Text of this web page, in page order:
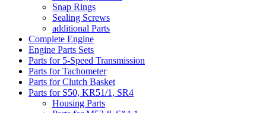
Snap Rings
Sealing Screws
additional Parts
Complete Engine
Engine Parts Sets
Parts for 5-Speed Transmission
Parts for Tachometer
Parts for Clutch Basket
Parts for S50, KR51/1, SR4
Housing Parts